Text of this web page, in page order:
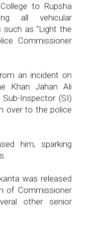
to Rupsha
all vehicular
such as "Light the
Commissioner
an incident on
Khan Jahan Ali
Inspector (SI)
over to the police
him, sparking
was released
of Commissioner
other senior